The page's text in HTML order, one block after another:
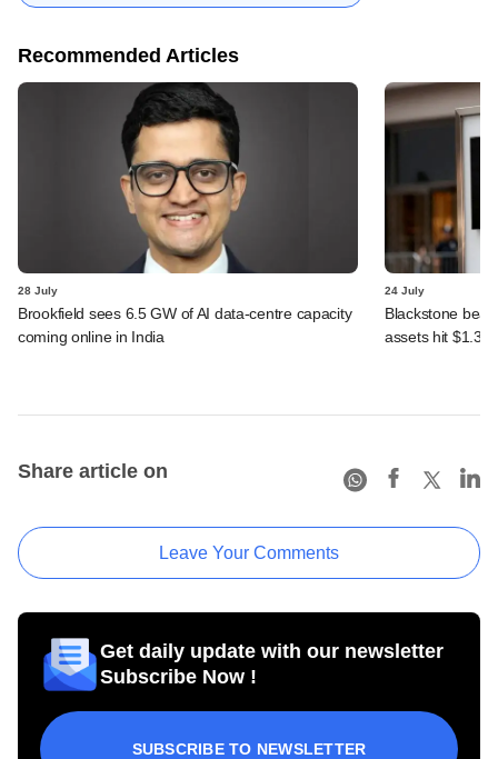
Recommended Articles
28 July
Brookfield sees 6.5 GW of AI data-centre capacity
coming online in India
24 July
Blackstone
assets hit $1.35
Share article on
Leave Your Comments
Get daily update with our newsletter
Subscribe Now !
SUBSCRIBE TO NEWSLETTER